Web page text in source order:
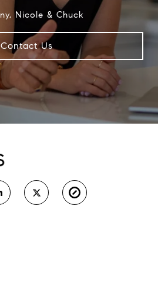
Nicole & Chuck
Contact Us